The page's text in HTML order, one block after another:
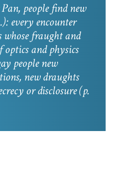
, people find new
every encounter
whose fraught and
and physics
people new
new draughts
or disclosure(p.